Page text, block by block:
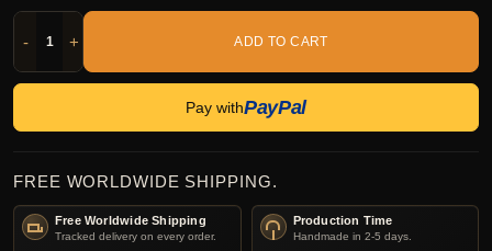
- + ADD TO CART
Pay withPayPal
FREE WORLDWIDE SHIPPING.
Free Worldwide Shipping
Tracked delivery on every order.
Production Time
Handmade in 2-5 days.